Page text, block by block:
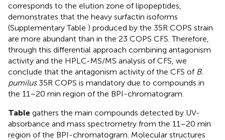
corresponds to the elution zone of lipopeptides,
demonstrates that the heavy surfactin isoforms
(Supplementary Table ) produced by the 35R COPS strain
are more abundant than in the 23 COPS CFS. Therefore,
through this differential approach combining antagonism
activity and the HPLC-MS/MS analysis of CFS, we
conclude that the antagonism activity of the CFS of B.
pumilus35R COPS is mandatory due to compounds in
the 11–20 min region of the BPI-chromatogram.
Table gathers the main compounds detected by UV-
absorbance and mass spectrometry from the 11–20 min
region of the BPI-chromatogram. Molecular structures